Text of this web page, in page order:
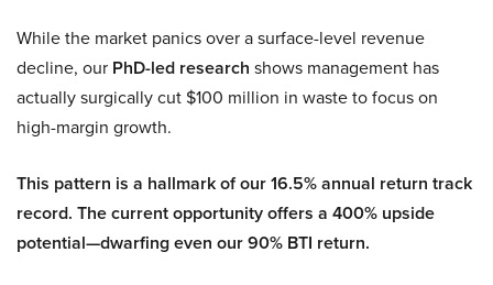
While the market panics over a surface-level revenue
decline, our PhD-led research shows management has
actually surgically cut $100 million in waste to focus on
high-margin growth.
This pattern is a hallmark of our 16.5% annual return track
record. The current opportunity offers a 400% upside
potential—dwarfing even our 90% BTI return.